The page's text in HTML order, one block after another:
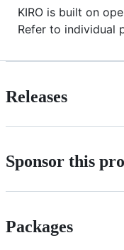
KIRO is built on
Refer to individual
Releases
Sponsor this
Packages